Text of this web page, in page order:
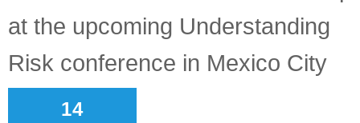
at the upcoming Understanding
Risk conference in Mexico City
14